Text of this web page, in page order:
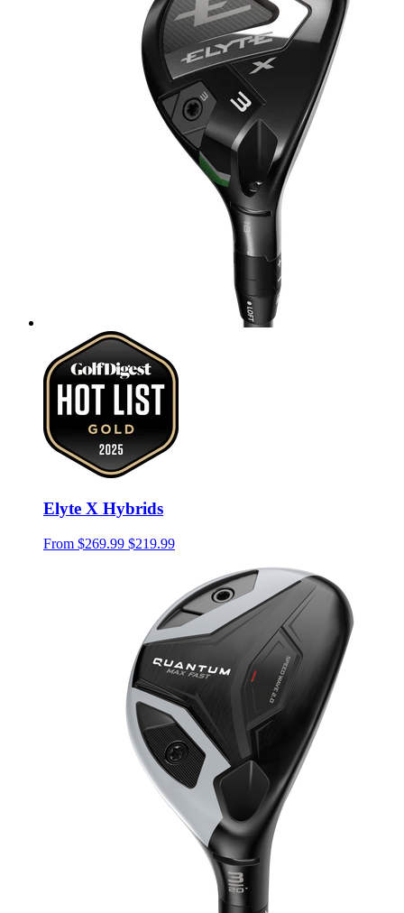
Elyte X Hybrids
From $269.99 $219.99